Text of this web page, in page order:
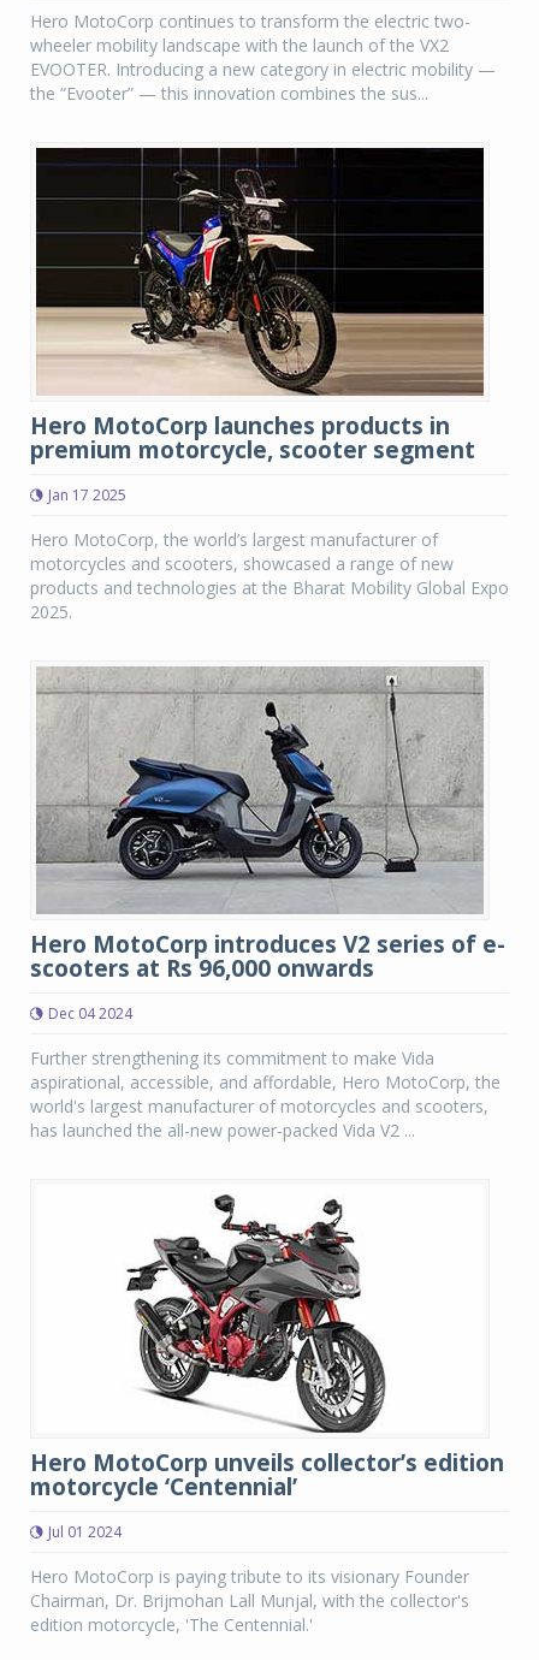
Hero MotoCorp continues to transform the electric two-
wheeler mobility landscape with the launch of the VX2
EVOOTER. Introducing a new category in electric mobility —
the “Evooter” — this innovation combines the sus...
Hero MotoCorp launches products in
premium motorcycle, scooter segment
Jan 17 2025
Hero MotoCorp, the world’s largest manufacturer of
motorcycles and scooters, showcased a range of new
products and technologies at the Bharat Mobility Global Expo
2025.
Hero MotoCorp introduces V2 series of e-
scooters at Rs 96,000 onwards
Dec 04 2024
Further strengthening its commitment to make Vida
aspirational, accessible, and affordable, Hero MotoCorp, the
world's largest manufacturer of motorcycles and scooters,
has launched the all-new power-packed Vida V2 ...
Hero MotoCorp unveils collector’s edition
motorcycle ‘Centennial’
Jul 01 2024
Hero MotoCorp is paying tribute to its visionary Founder
Chairman, Dr. Brijmohan Lall Munjal, with the collector's
edition motorcycle, 'The Centennial.'